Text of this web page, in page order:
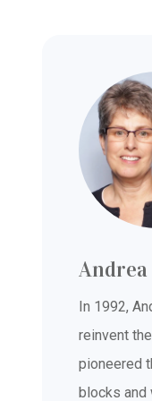
In 1992,
reinvent
pioneered
blocks